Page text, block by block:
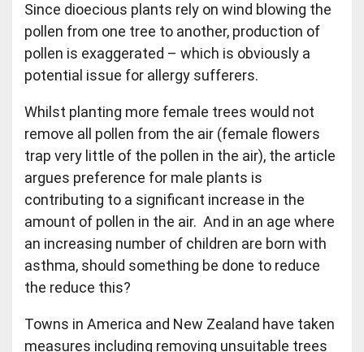
Since dioecious plants rely on wind blowing the
pollen from one tree to another, production of
pollen is exaggerated – which is obviously a
potential issue for allergy sufferers.
Whilst planting more female trees would not
remove all pollen from the air (female flowers
trap very little of the pollen in the air), the article
argues preference for male plants is
contributing to a significant increase in the
amount of pollen in the air. And in an age where
an increasing number of children are born with
asthma, should something be done to reduce
the reduce this?
Towns in America and New Zealand have taken
measures including removing unsuitable trees